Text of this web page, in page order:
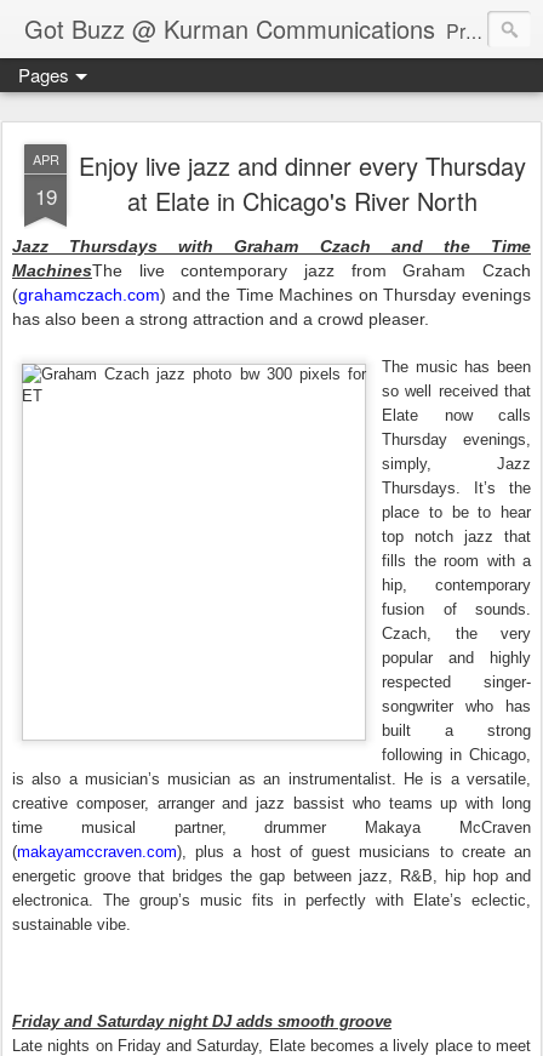
Got Buzz @ Kurman Communications Premier boutique consumer communications consultants offering public relations, marketing and social media services to lifestyle-related businesses. Serving a variety of industries including restaurant, hospitality, entertainment, automotive, event and travel. Brand-building consultants taking a modern approach. Attentive, multidimensional programs that are well integrated, focused and revenue generating. Chicago-based. Founding partners of Newsline360.com Call Cindy at 312-651-9000 to connect.
Pages
APR
19
Enjoy live jazz and dinner every Thursday
at Elate in Chicago's River North
Jazz Thursdays with Graham Czach and the Time
MachinesThe live contemporary jazz from Graham Czach
(grahamczach.com) and the Time Machines on Thursday evenings
has also been a strong attraction and a crowd pleaser.
The music has been
so well received that
Elate now calls
Thursday evenings,
simply, Jazz
Thursdays. It’s the
place to be to hear
top notch jazz that
fills the room with a
hip, contemporary
fusion of sounds.
Czach, the very
popular and highly
respected singer-
songwriter who has
built a strong
following in Chicago,
is also a musician’s musician as an instrumentalist. He is a versatile,
creative composer, arranger and jazz bassist who teams up with long
time musical partner, drummer Makaya McCraven
(makayamccraven.com), plus a host of guest musicians to create an
energetic groove that bridges the gap between jazz, R&B, hip hop and
electronica. The group’s music fits in perfectly with Elate’s eclectic,
sustainable vibe.
Friday and Saturday night DJ adds smooth groove
Late nights on Friday and Saturday, Elate becomes a lively place to meet